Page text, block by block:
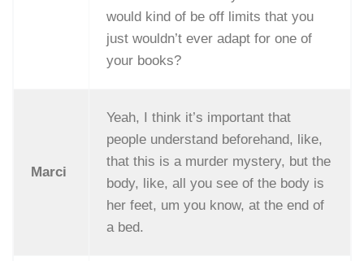
would kind of be off limits that you
just wouldn’t ever adapt for one of
your books?
Marci
Yeah, I think it’s important that
people understand beforehand, like,
that this is a murder mystery, but the
body, like, all you see of the body is
her feet, um you know, at the end of
a bed.